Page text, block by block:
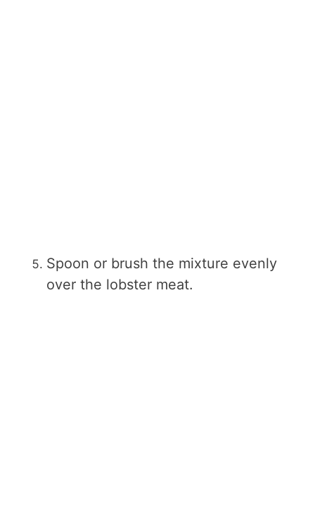
Spoon or brush the mixture evenly
over the lobster meat.